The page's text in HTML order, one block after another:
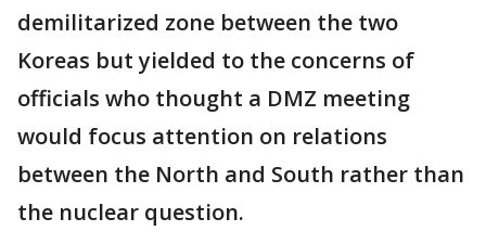
demilitarized zone between the two
Koreas but yielded to the concerns of
officials who thought a DMZ meeting
would focus attention on relations
between the North and South rather than
the nuclear question.